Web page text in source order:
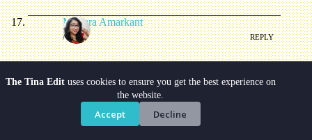
The Tina Edituses cookies to ensure you get the best experience on
the website.
Accept Decline
Mayura Amarkant
/ REPLY
written one that is the need of the hour. Especially
choosing the platform wisely is so critical.
Tina Sequeira